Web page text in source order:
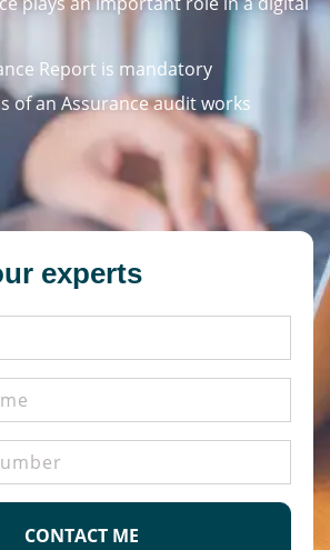
Report is mandatory
of an Assurance audit works
experts